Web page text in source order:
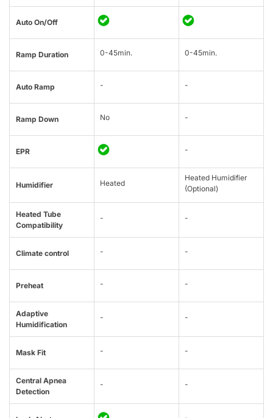
Auto On/Off
Ramp Duration 0-45min. 0-45min.
Auto Ramp - -
Ramp Down No -
EPR -
Humidifier Heated
Heated Humidifier
(Optional)
Heated Tube
Compatibility
- -
Climate control - -
Preheat - -
Adaptive
Humidification
- -
Mask Fit - -
Central Apnea
Detection
- -